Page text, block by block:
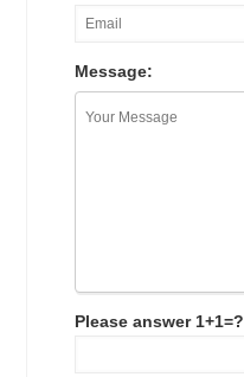
Message:
Please answer 1+1=?